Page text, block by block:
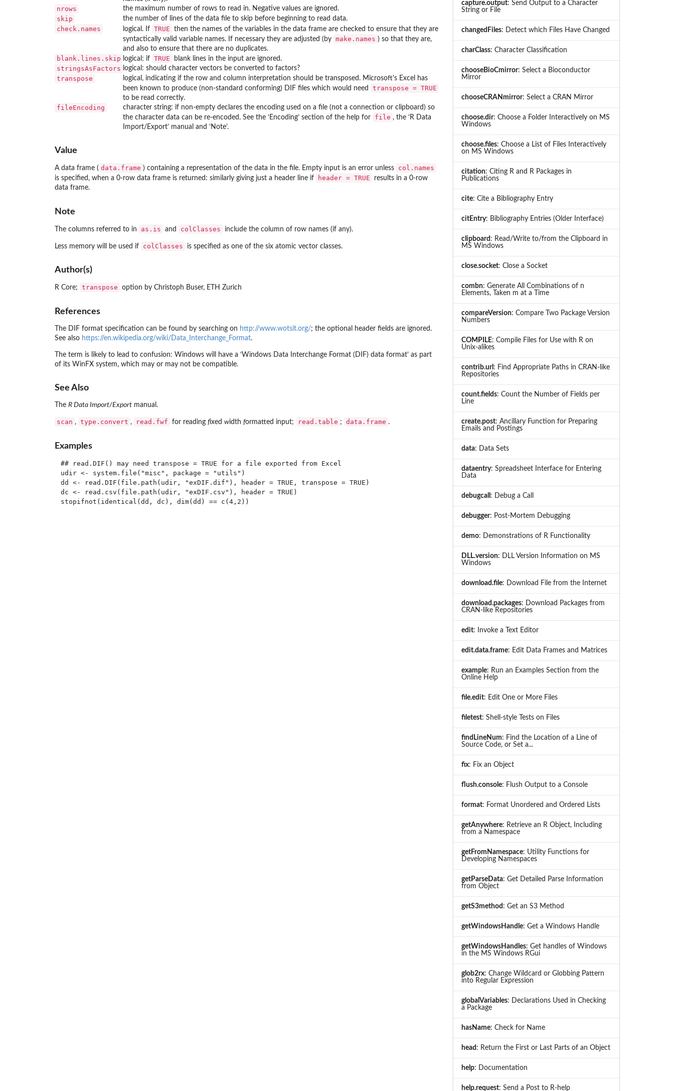
nrows the maximum number of rows to read in. Negative values are ignored.
skip the number of lines of the data file to skip before beginning to read data.
check.names logical. If TRUE
then the names of the variables in the data frame are checked to ensure that they are
syntactically valid variable names. If necessary they are adjusted (by make.names ) so that they are,
and also to ensure that there are no duplicates.
blank.lines.skip logical: if TRUE blank lines in the input are ignored.
stringsAsFactors logical: should character vectors be converted to factors?
transpose
logical, indicating if the row and column interpretation should be transposed. Microsoft's Excel has
been known to produce (non-standard conforming) DIF files which would need
transpose = TRUE
to be read correctly.
fileEncoding
character string: if non-empty declares the encoding used on a file (not a connection or clipboard) so
the character data can be re-encoded. See the ‘Encoding’ section of the help for
file , the ‘R Data
Import/Export’ manual and ‘Note’.
Value
A data frame ( data.frame ) containing a representation of the data in the file. Empty input is an error unless col.names
is specified, when a 0-row data frame is returned: similarly giving just a header line if header = TRUE
results in a 0-row
data frame.
Note
The columns referred to in as.is and colClasses include the column of row names (if any).
Less memory will be used if colClasses is specified as one of the six atomic vector classes.
Author(s)
R Core; transpose option by Christoph Buser, ETH Zurich
References
The DIF format specification can be found by searching on http://www.wotsit.org/; the optional header fields are ignored.
See also https://en.wikipedia.org/wiki/Data_Interchange_Format.
The term is likely to lead to confusion: Windows will have a ‘Windows Data Interchange Format (DIF) data format’ as part
of its WinFX system, which may or may not be compatible.
See Also
The R Data Import/Exportmanual.
scan , type.convert , read.fwf for reading fixed width formatted input; read.table ; data.frame .
Examples
## read.DIF() may need transpose = TRUE for a file exported from Excel
udir <- system.file("misc", package = "utils")
dd <- read.DIF(file.path(udir, "exDIF.dif"), header = TRUE, transpose = TRUE)
dc <- read.csv(file.path(udir, "exDIF.csv"), header = TRUE)
capture.output: Send Output to a Character
String or File
changedFiles: Detect which Files Have Changed
charClass: Character Classification
chooseBioCmirror: Select a Bioconductor
Mirror
chooseCRANmirror: Select a CRAN Mirror
choose.dir: Choose a Folder Interactively on MS
Windows
choose.files: Choose a List of Files Interactively
on MS Windows
citation: Citing R and R Packages in
Publications
cite: Cite a Bibliography Entry
citEntry: Bibliography Entries (Older Interface)
clipboard : Read/Write to/from the Clipboard in
MS Windows
close.socket: Close a Socket
combn: Generate All Combinations of n
Elements, Taken m at a Time
compareVersion: Compare Two Package Version
Numbers
COMPILE: Compile Files for Use with R on
Unix-alikes
contrib.url : Find Appropriate Paths in CRAN-like
Repositories
count.fields: Count the Number of Fields per
Line
create.post: Ancillary Function for Preparing
Emails and Postings
data: Data Sets
dataentry: Spreadsheet Interface for Entering
Data
debugcall : Debug a Call
debugger: Post-Mortem Debugging
demo: Demonstrations of R Functionality
DLL.version: DLL Version Information on MS
Windows
download.file: Download File from the Internet
download.packages: Download Packages from
CRAN-like Repositories
edit: Invoke a Text Editor
edit.data.frame: Edit Data Frames and Matrices
example: Run an Examples Section from the
Online Help
file.edit: Edit One or More Files
filetest: Shell-style Tests on Files
findLineNum: Find the Location of a Line of
Source Code, or Set a...
fix: Fix an Object
flush.console: Flush Output to a Console
format: Format Unordered and Ordered Lists
getAnywhere: Retrieve an R Object, Including
from a Namespace
getFromNamespace: Utility Functions for
Developing Namespaces
getParseData: Get Detailed Parse Information
from Object
getS3method : Get an S3 Method
getWindowsHandle: Get a Windows Handle
getWindowsHandles: Get handles of Windows
in the MS Windows RGui
glob2rx: Change Wildcard or Globbing Pattern
into Regular Expression
globalVariables: Declarations Used in Checking
a Package
hasName: Check for Name
head : Return the First or Last Parts of an Object
help: Documentation
help.request: Send a Post to R-help